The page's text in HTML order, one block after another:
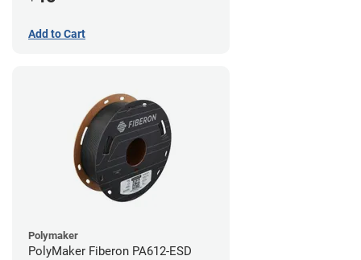
Add to Cart
Polymaker
PolyMaker Fiberon PA612-ESD